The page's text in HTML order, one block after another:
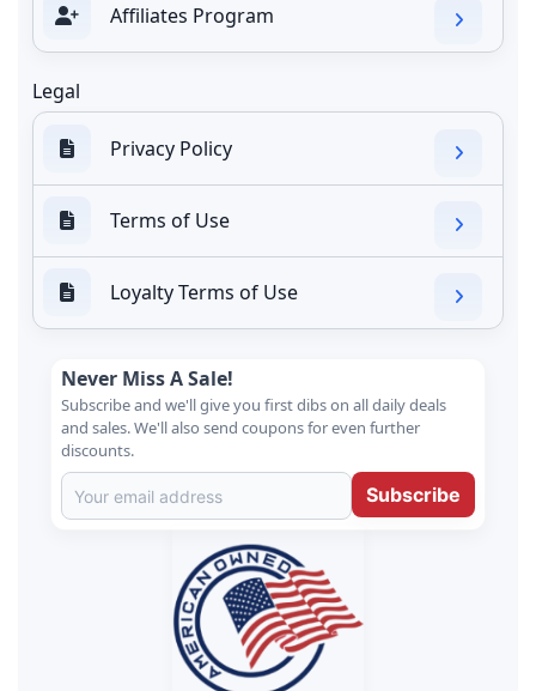
Affiliates Program
Legal
Privacy Policy
Terms of Use
Loyalty Terms of Use
Never Miss A Sale!
Subscribe and we'll give you first dibs on all daily deals
and sales. We'll also send coupons for even further
discounts.
Subscribe